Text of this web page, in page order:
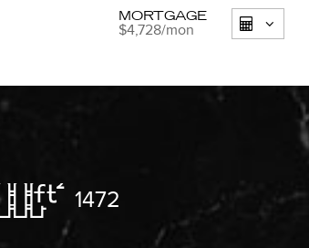
1472
MORTGAGE
$4,728/mon